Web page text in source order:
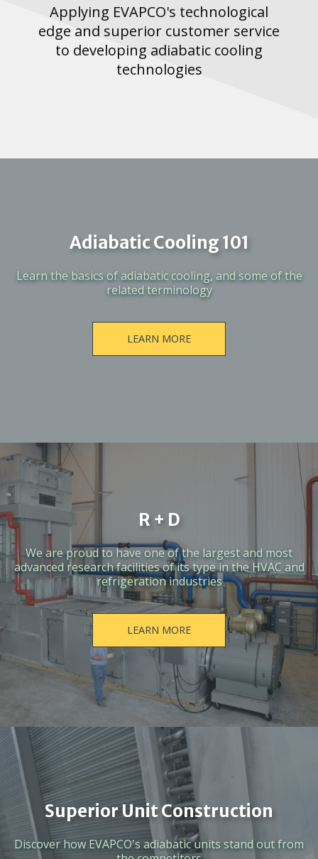
Applying EVAPCO's technological
edge and superior customer service
to developing adiabatic cooling
technologies
Adiabatic Cooling 101
Learn the basics of adiabatic cooling, and some of the
related terminology
LEARN MORE
R + D
We are proud to have one of the largest and most
advanced research facilities of its type in the HVAC and
refrigeration industries
LEARN MORE
Superior Unit Construction
Discover how EVAPCO's adiabatic units stand out from